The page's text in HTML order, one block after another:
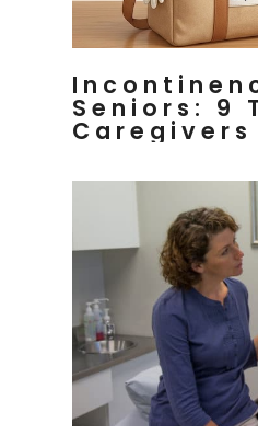
Seniors: 9
Caregivers